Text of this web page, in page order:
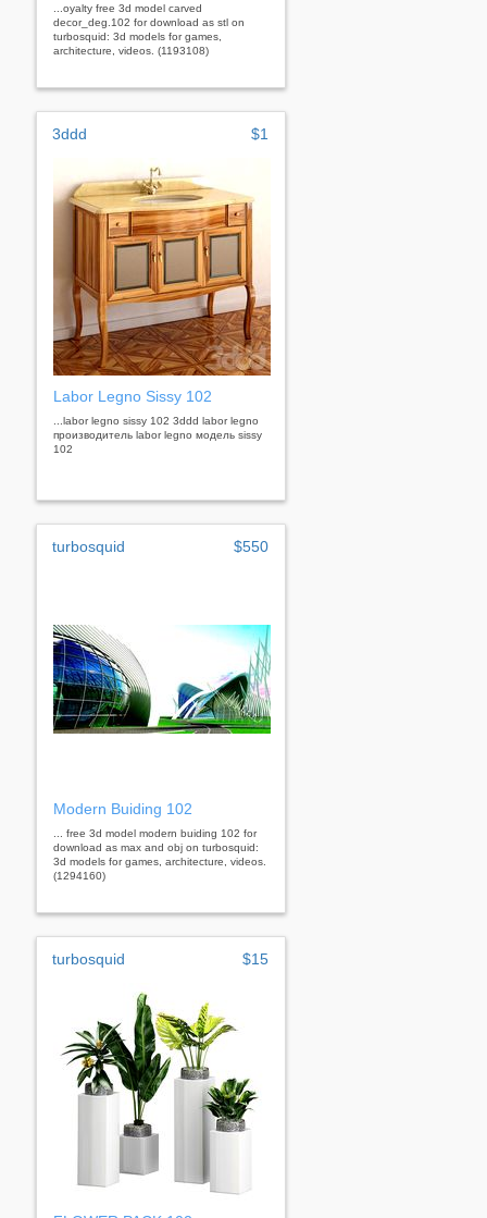
...oyalty free 3d model carved
decor_deg.102 for download as stl on
turbosquid: 3d models for games,
architecture, videos. (1193108)
3ddd $1
Labor Legno Sissy 102
...labor legno sissy 102 3ddd labor legno
производитель labor legno модель sissy
102
turbosquid $550
Modern Buiding 102
... free 3d model modern buiding 102 for
download as max and obj on turbosquid:
3d models for games, architecture, videos.
(1294160)
turbosquid $15